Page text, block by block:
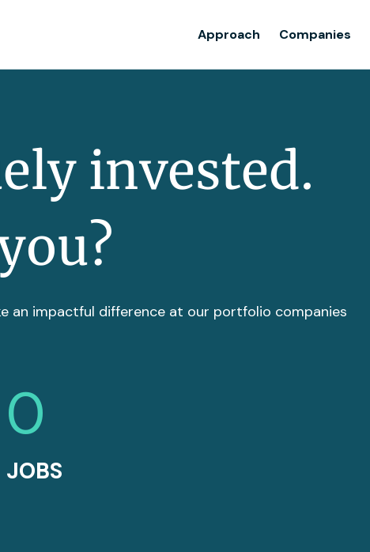
Approach Companies
invested.
an impactful difference at our portfolio companies
0
JOBS